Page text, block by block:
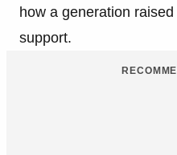
how a generation
support.